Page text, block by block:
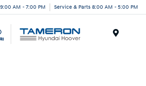
AM - 7:00 PM Service & Parts 8:00 AM - 5:00 PM